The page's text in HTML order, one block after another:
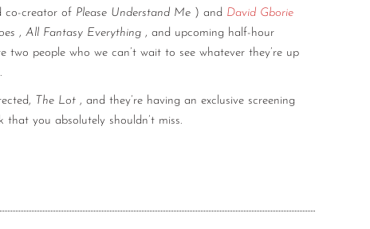
co-creator of Please Understand Me ) and David Gborie
, All Fantasy Everything , and upcoming half-hour
two people who we can’t wait to see whatever they’re up
The Lot , and they’re having an exclusive screening
you absolutely shouldn’t miss.